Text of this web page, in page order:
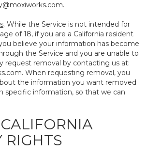
.
. While the Service is not intended for
of 18, if you are a California resident
believe your information has become
the Service and you are unable to
request removal by contacting us at:
. When requesting removal, you
the information you want removed
specific information, so that we can
RIGHTS